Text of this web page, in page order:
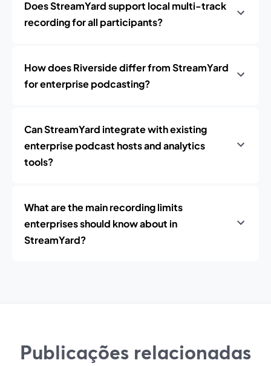
Does StreamYard support local multi-track
recording for all participants?
How does Riverside differ from StreamYard
for enterprise podcasting?
Can StreamYard integrate with existing
enterprise podcast hosts and analytics
tools?
What are the main recording limits
enterprises should know about in
StreamYard?
Publicações relacionadas